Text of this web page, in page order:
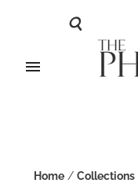
Home / Collections